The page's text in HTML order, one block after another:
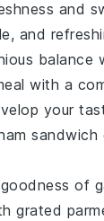
and
, and
balance
with a
your
of
grated